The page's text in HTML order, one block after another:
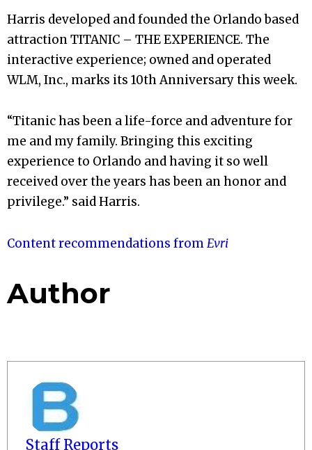
Harris developed and founded the Orlando based
attraction TITANIC – THE EXPERIENCE. The
interactive experience; owned and operated
WLM, Inc., marks its 10th Anniversary this week.
“Titanic has been a life-force and adventure for
me and my family. Bringing this exciting
experience to Orlando and having it so well
received over the years has been an honor and
privilege.” said Harris.
Content recommendations fromEvri
Author
Staff Reports